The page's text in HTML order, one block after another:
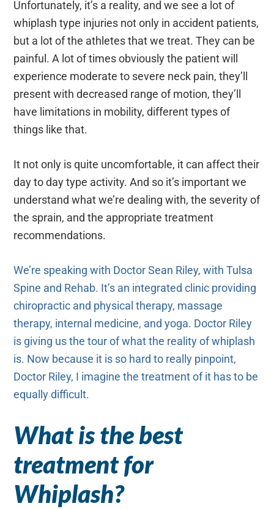
Unfortunately, it’s a reality, and we see a lot of
whiplash type injuries not only in accident patients,
but a lot of the athletes that we treat. They can be
painful. A lot of times obviously the patient will
experience moderate to severe neck pain, they’ll
present with decreased range of motion, they’ll
have limitations in mobility, different types of
things like that.
It not only is quite uncomfortable, it can affect their
day to day type activity. And so it’s important we
understand what we’re dealing with, the severity of
the sprain, and the appropriate treatment
recommendations.
We’re speaking with Doctor Sean Riley, with Tulsa
Spine and Rehab. It’s an integrated clinic providing
chiropractic and physical therapy, massage
therapy, internal medicine, and yoga. Doctor Riley
is giving us the tour of what the reality of whiplash
is. Now because it is so hard to really pinpoint,
Doctor Riley, I imagine the treatment of it has to be
equally difficult.
What is the best
treatment for
Whiplash?